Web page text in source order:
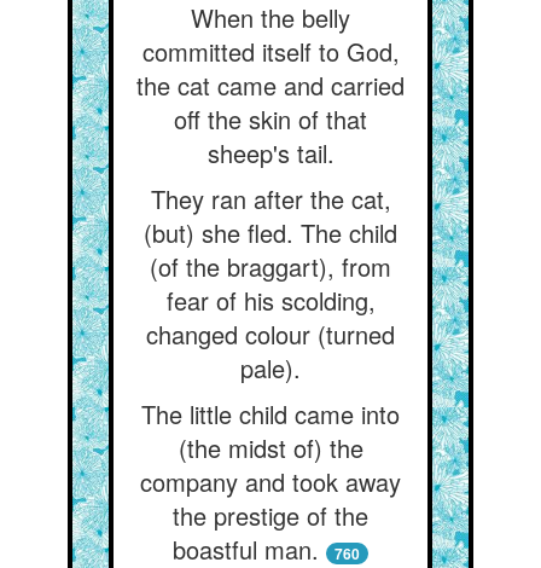
When the belly
committed itself to God,
the cat came and carried
off the skin of that
sheep's tail.
They ran after the cat,
(but) she fled. The child
(of the braggart), from
fear of his scolding,
changed colour (turned
pale).
The little child came into
(the midst of) the
company and took away
the prestige of the
boastful man.
760